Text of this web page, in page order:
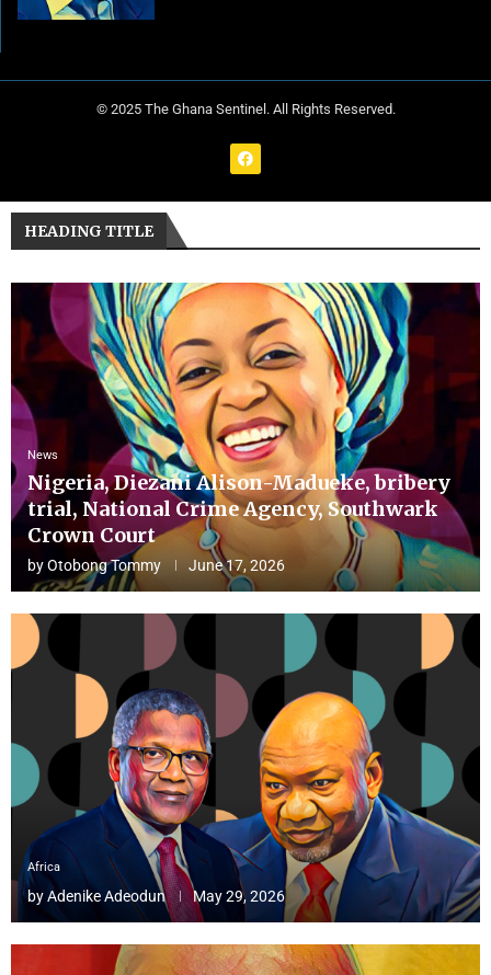
© 2025 The Ghana Sentinel. All Rights Reserved.
HEADING TITLE
News
Nigeria, Diezani Alison-Madueke, bribery
trial, National Crime Agency, Southwark
Crown Court
byOtobong Tommy June 17, 2026
Africa
byAdenike Adeodun May 29, 2026